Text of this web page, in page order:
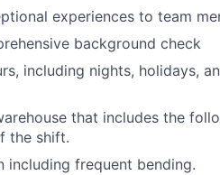
experiences to team
background check
including nights, holidays,
that includes the
the shift.
including frequent bending.